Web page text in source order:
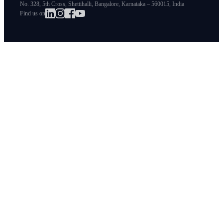
No. 328, 5th Cross, Shettihalli, Bangalore, Karnataka – 560015, India
Find us on